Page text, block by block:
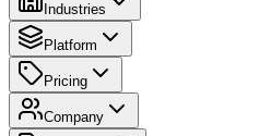
Industries
Platform
Pricing
Company